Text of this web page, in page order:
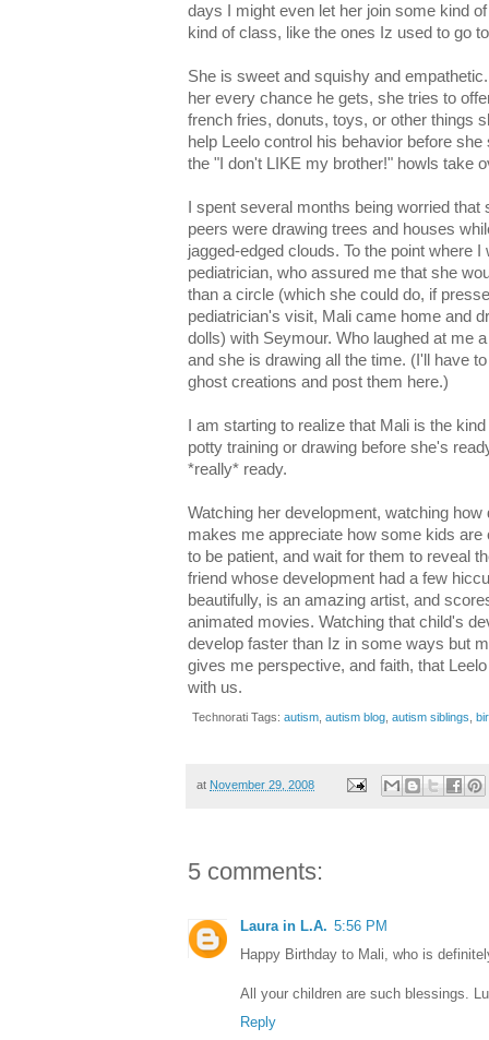
days I might even let her join some kind
kind of class, like the ones Iz used to go
She is sweet and squishy and
her every chance he gets, she tries to
french fries, donuts, toys, or other things
help Leelo control his behavior before
the "I don't LIKE my brother!" howls take
I spent several months being worried
peers were drawing trees and houses
jagged-edged clouds. To the point where
pediatrician, who assured me that she
than a circle (which she could do, if
pediatrician's visit, Mali came home and
dolls) with Seymour. Who laughed at me
and she is drawing all the time. (I'll have
ghost creations and post them here.)
I am starting to realize that Mali is the
potty training or drawing before she's
*really* ready.
Watching her development, watching
makes me appreciate how some kids
to be patient, and wait for them to reveal
friend whose development had a few
beautifully, is an amazing artist, and
animated movies. Watching that child's
develop faster than Iz in some ways but
gives me perspective, and faith, that
with us.
Technorati Tags: autism autism blog autism siblings
at November 29, 2008
5 comments:
Laura in L.A. 5:56 PM
Happy Birthday to Mali, who is
All your children are such blessings.
Reply